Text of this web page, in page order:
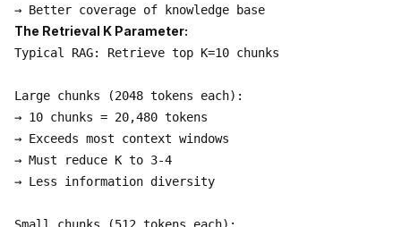
The Retrieval K Parameter:
Typical RAG: Retrieve top K=10 chunks
Large chunks (2048 tokens each):
→ 10 chunks = 20,480 tokens
→ Exceeds most context windows
→ Must reduce K to 3-4
→ Less information diversity